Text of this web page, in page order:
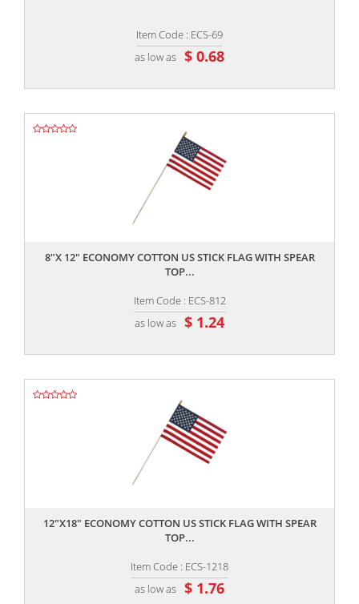
Item Code : ECS-69
as low as $ 0.68
8"X 12" ECONOMY COTTON US STICK FLAG WITH SPEAR
TOP...
Item Code : ECS-812
as low as $ 1.24
,,
12"X18" ECONOMY COTTON US STICK FLAG WITH SPEAR
TOP...
Item Code : ECS-1218
as low as $ 1.76